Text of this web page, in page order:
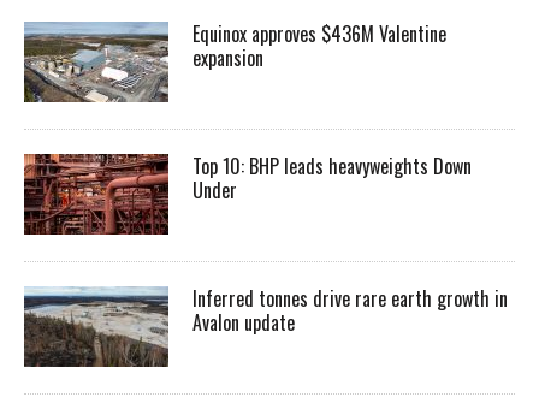
Equinox approves $436M Valentine
expansion
Top 10: BHP leads heavyweights Down
Under
Inferred tonnes drive rare earth growth in
Avalon update